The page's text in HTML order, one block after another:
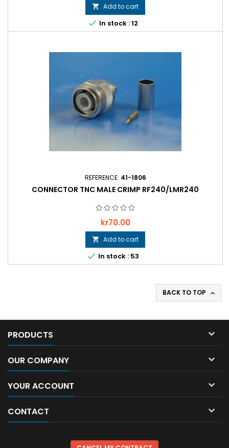
 Add to cart
 In stock : 12
REFERENCE: 41-1806
CONNECTOR TNC MALE CRIMP RF240/LMR240
Price
kr70.00
 Add to cart
 In stock : 53
BACK TO TOP 
PRODUCTS 
OUR COMPANY 
YOUR ACCOUNT 
CONTACT 